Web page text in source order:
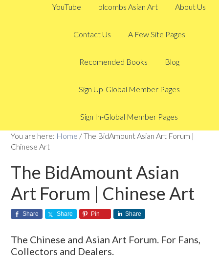
YouTube plcombs Asian Art About Us
Contact Us A Few Site Pages
Recomended Books Blog
Sign Up-Global Member Pages
Sign In-Global Member Pages
You are here: Home /The BidAmount Asian Art Forum |
Chinese Art
The BidAmount Asian
Art Forum | Chinese Art
Share Share Pin Share
The Chinese and Asian Art Forum. For Fans,
Collectors and Dealers.